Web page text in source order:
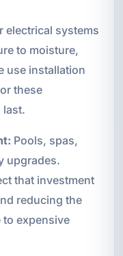
electrical systems
to moisture,
use installation
these
last.
Pools, spas,
upgrades.
that investment
reducing the
to expensive